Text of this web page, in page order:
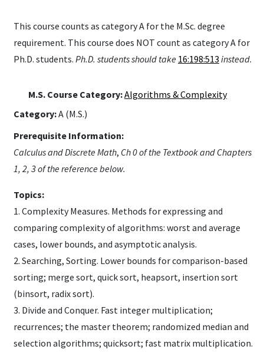
This course counts as category A for the M.Sc. degree
requirement. This course does NOT count as category A for
Ph.D. students. Ph.D. students should take 16:198:513 instead.
M.S. Course Category:Algorithms & Complexity
Category:A (M.S.)
Prerequisite Information:
Calculus and Discrete Math, Ch 0 of the Textbook and Chapters
1, 2, 3 of the reference below.
Topics:
1. Complexity Measures. Methods for expressing and
comparing complexity of algorithms: worst and average
cases, lower bounds, and asymptotic analysis.
2. Searching, Sorting. Lower bounds for comparison-based
sorting; merge sort, quick sort, heapsort, insertion sort
(binsort, radix sort).
3. Divide and Conquer. Fast integer multiplication;
recurrences; the master theorem; randomized median and
selection algorithms; quicksort; fast matrix multiplication.